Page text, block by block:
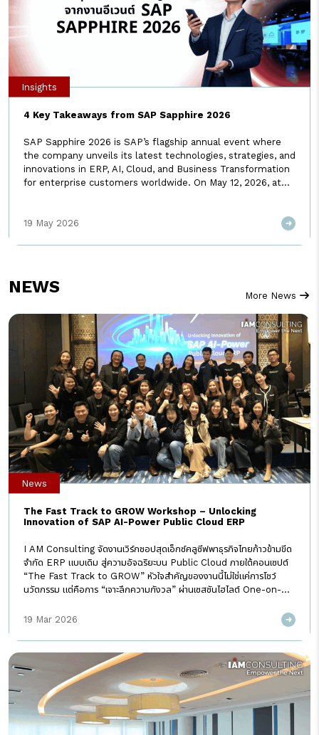
4 Key Takeaways from SAP Sapphire 2026
SAP Sapphire 2026 is SAP’s flagship annual event where
the company unveils its latest technologies, strategies, and
innovations in ERP, AI, Cloud, and Business Transformation
for enterprise customers worldwide. On May 12, 2026, at
it. […]
Insights
19 May 2026
NEWS More News
The Fast Track to GROW Workshop – Unlocking
Innovation of SAP AI-Power Public Cloud ERP
I AM Consulting จัดงานเวิร์กชอปสุดเอ็กซ์คลูซีฟพาธุรกิจไทยก้าวข้ามขีด
จำกัด ERP แบบเดิม สู่ความอัจฉริยะบน Public Cloud ภายใต้คอนเซปต์
“The Fast Track to GROW” หัวใจสำคัญของงานนี้ไม่ใช่แค่การโชว์
นวัตกรรม แต่คือการ “เจาะลึกความกังวล” ผ่านเซสชันไฮไลต์ One-on-
เพื่อให้มั่นใจว่าการก้าวสู่ SAP GROW จะไม่ใช่แค่การเปลี่ยนระบบ แต่คือการ
ยกระดับประสิทธิภาพด้วย Best Practice ระดับโลก ในฐานะที่ปรึกษา “ราย
แรกและรายเดียวในไทยที่ใช้ระบบ SAP GROW จริง” I AM Consulting
มั่นใจว่าการ Transform ครั้งนี้จะช่วยให้ทุกองค์กรก้าวสู่ระบบ ERP ที่คิด
วิเคราะห์ และตัดสินใจด้วยพลัง AI และ Automation ได้อย่างรวดเร็วและ
แม่นยำที่สุด #IAMConsulting#SAP
#SAPGROW#transformation #Empowerthenext#ERP
#WhenIAMpromisesIAMdelivers
News
19 Mar 2026